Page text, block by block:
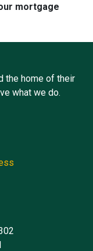
mortgage
the home of their
what we do.